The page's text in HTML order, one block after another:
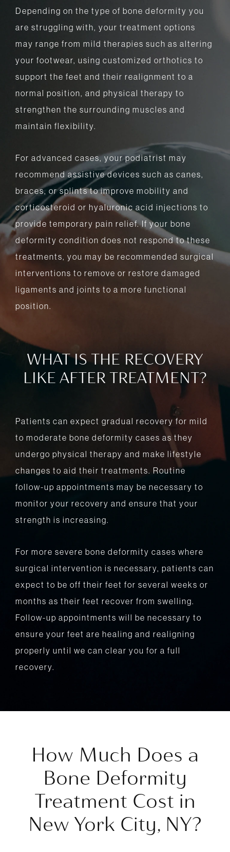
Depending on the type of bone deformity you
are struggling with, your treatment options
may range from mild therapies such as altering
your footwear, using customized orthotics to
support the feet and their realignment to a
normal position, and physical therapy to
strengthen the surrounding muscles and
maintain flexibility.
For advanced cases, your podiatrist may
recommend assistive devices such as canes,
braces, or splints to improve mobility and
corticosteroid or hyaluronic acid injections to
provide temporary pain relief. If your bone
deformity condition does not respond to these
treatments, you may be recommended surgical
interventions to remove or restore damaged
ligaments and joints to a more functional
position.
WHAT IS THE RECOVERY
LIKE AFTER TREATMENT?
Patients can expect gradual recovery for mild
to moderate bone deformity cases as they
undergo physical therapy and make lifestyle
changes to aid their treatments. Routine
follow-up appointments may be necessary to
monitor your recovery and ensure that your
strength is increasing.
For more severe bone deformity cases where
surgical intervention is necessary, patients can
expect to be off their feet for several weeks or
months as their feet recover from swelling.
Follow-up appointments will be necessary to
ensure your feet are healing and realigning
properly until we can clear you for a full
recovery.
How Much Does a
Bone Deformity
Treatment Cost in
New York City, NY?